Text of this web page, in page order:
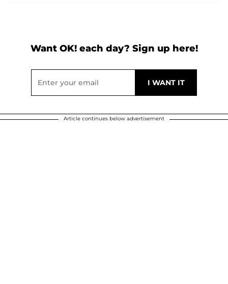
Want OK! each day? Sign up here!
Article continues below advertisement